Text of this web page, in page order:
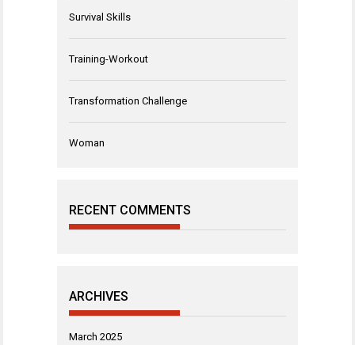
Survival Skills
Training-Workout
Transformation Challenge
Woman
RECENT COMMENTS
ARCHIVES
March 2025